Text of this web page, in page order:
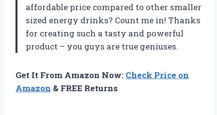
affordable price compared to other smaller
sized energy drinks? Count me in! Thanks
for creating such a tasty and powerful
product – you guys are true geniuses.
Get It From Amazon Now: Check Price on
Amazon & FREE Returns